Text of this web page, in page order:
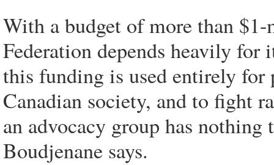
With a budget of more than
Federation depends heavily for
this funding is used entirely for
Canadian society, and to fight
an advocacy group has
Boudjenane says.